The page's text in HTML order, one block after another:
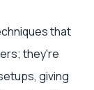
that
they're
giving